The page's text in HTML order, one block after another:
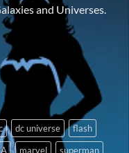
and Universes.
dc universe
flash
marvel
superman